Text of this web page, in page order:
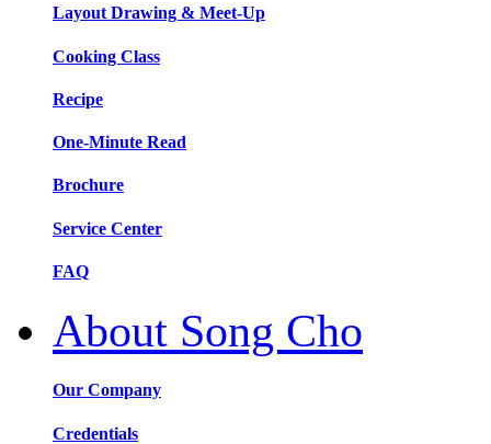
Layout Drawing & Meet-Up
Cooking Class
Recipe
One-Minute Read
Brochure
Service Center
FAQ
About Song Cho
Our Company
Credentials